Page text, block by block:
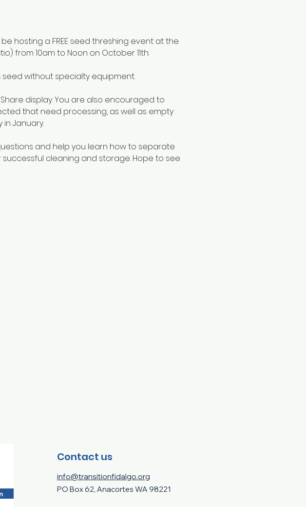
hosting a FREE seed threshing event at the
from 10am to Noon on October 11th.
without specialty equipment.
display. You are also encouraged to
that need processing, as well as empty
January.
and help you learn how to separate
cleaning and storage. Hope to see
Contact us
info@transitionfidalgo.org
PO Box 62, Anacortes WA 98221